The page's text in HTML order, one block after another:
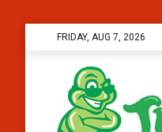
FRIDAY, AUG 7, 2026